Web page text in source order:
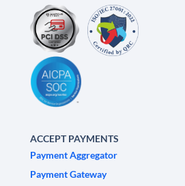
ACCEPT PAYMENTS
Payment Aggregator
Payment Gateway